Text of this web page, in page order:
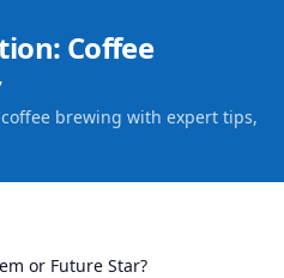
Coffee
brewing with expert tips,
or Future Star?